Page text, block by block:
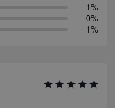
1%
0%
1%